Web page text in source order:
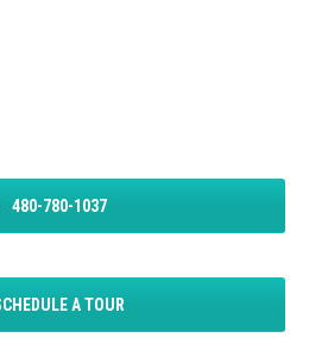
480-780-1037
A TOUR